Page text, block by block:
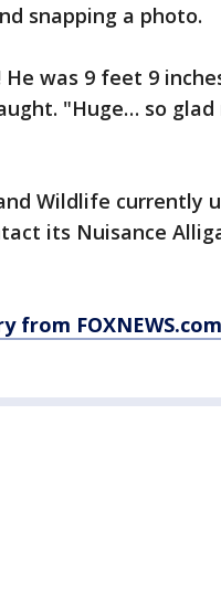
snapping a photo.
was 9 feet 9
"Huge… so glad
Wildlife currently
its Nuisance
from